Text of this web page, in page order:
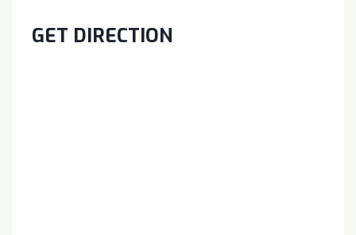
GET DIRECTION